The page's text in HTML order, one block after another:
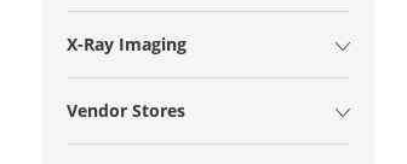
X-Ray Imaging
Vendor Stores